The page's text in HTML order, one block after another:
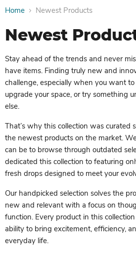
Home Newest Products
Newest
Stay ahead of the trends and never
have items. Finding truly new and
challenge, especially when you want
upgrade your space, or try something
else.
That’s why this collection was curated
the newest products on the market.
can be to browse through outdated
dedicated this collection to featuring
fresh drops designed to meet your
Our handpicked selection solves the
new and relevant with a focus on
function. Every product in this
ability to bring excitement, efficiency,
everyday life.